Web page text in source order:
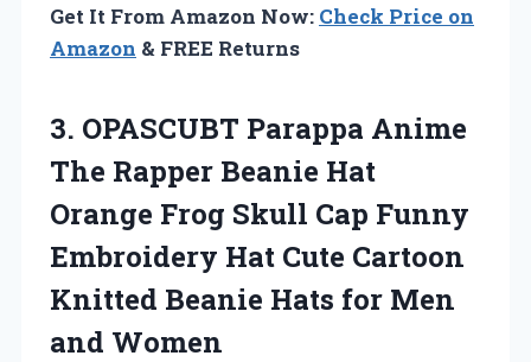
Get It From Amazon Now: Check Price on
Amazon & FREE Returns
3. OPASCUBT Parappa Anime
The Rapper Beanie Hat
Orange Frog Skull Cap Funny
Embroidery Hat Cute Cartoon
Knitted Beanie Hats for Men
and Women